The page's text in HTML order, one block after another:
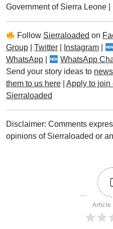
Government of Sierra Leone
Follow Sierraloaded on
Group
Twitter Instagram
WhatsApp
WhatsApp
Send your story ideas to
them to us here
Apply to join
Sierraloaded
Disclaimer: Comments
opinions of Sierraloaded or
Article